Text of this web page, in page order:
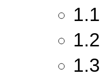
1.1
1.2
1.3